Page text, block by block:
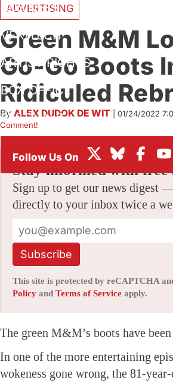
BUSINESS
VFX/TECH
ARTIST RIGHTS
BOX OFFICE
FESTIVALS
ADVERTISING
Green M&M
Go-Go Boots
Ridiculed
By ALEX DUDOK DE WIT 01/24/2022
Comment!
Stay informed with free
Sign up to get our news digest
directly to your inbox twice a
Subscribe
This site is protected by reCAPTCHA
Policy and Terms of Service apply.
The green M&M’s boots have
In one of the more entertaining
wokeness gone wrong, the 81-